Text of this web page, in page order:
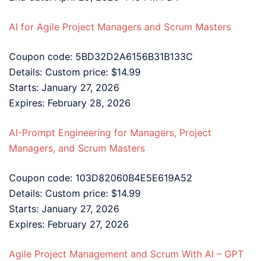
AI for Agile Project Managers and Scrum Masters
Coupon code: 5BD32D2A6156B31B133C
Details: Custom price: $14.99
Starts: January 27, 2026
Expires: February 28, 2026
AI-Prompt Engineering for Managers, Project
Managers, and Scrum Masters
Coupon code: 103D82060B4E5E619A52
Details: Custom price: $14.99
Starts: January 27, 2026
Expires: February 27, 2026
Agile Project Management and Scrum With AI – GPT